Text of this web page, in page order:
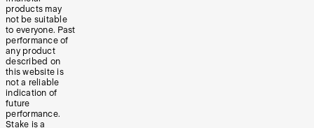
products may
not be suitable
to everyone. Past
performance of
any product
described on
this website is
not a reliable
indication of
future
performance.
Stake is a